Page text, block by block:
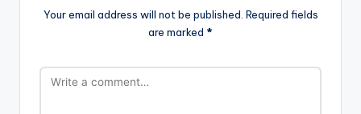
Your email address will not be published. Required fields
are marked *